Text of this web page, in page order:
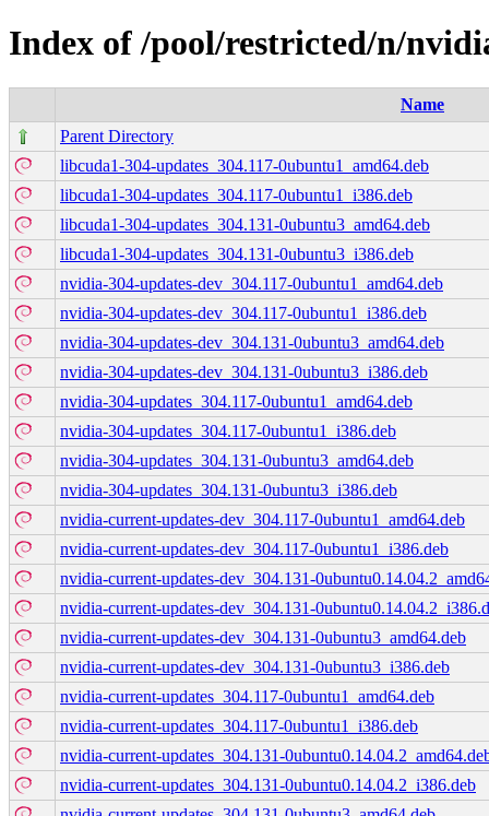
Index of /pool/restricted/n/
Name
Parent Directory
libcuda1-304-updates_304.117-0ubuntu1_amd64.deb
libcuda1-304-updates_304.117-0ubuntu1_i386.deb
libcuda1-304-updates_304.131-0ubuntu3_amd64.deb
libcuda1-304-updates_304.131-0ubuntu3_i386.deb
nvidia-304-updates-dev_304.117-0ubuntu1_amd64.deb
nvidia-304-updates-dev_304.117-0ubuntu1_i386.deb
nvidia-304-updates-dev_304.131-0ubuntu3_amd64.deb
nvidia-304-updates-dev_304.131-0ubuntu3_i386.deb
nvidia-304-updates_304.117-0ubuntu1_amd64.deb
nvidia-304-updates_304.117-0ubuntu1_i386.deb
nvidia-304-updates_304.131-0ubuntu3_amd64.deb
nvidia-304-updates_304.131-0ubuntu3_i386.deb
nvidia-current-updates-dev_304.117-0ubuntu1_amd64.deb
nvidia-current-updates-dev_304.117-0ubuntu1_i386.deb
nvidia-current-updates-dev_304.131-
nvidia-current-updates-dev_304.131-
nvidia-current-updates-dev_304.131-0ubuntu3_amd64.deb
nvidia-current-updates-dev_304.131-0ubuntu3_i386.deb
nvidia-current-updates_304.117-0ubuntu1_amd64.deb
nvidia-current-updates_304.117-0ubuntu1_i386.deb
nvidia-current-updates_304.131-
nvidia-current-updates_304.131-0ubuntu0.14.04.2_i386.deb